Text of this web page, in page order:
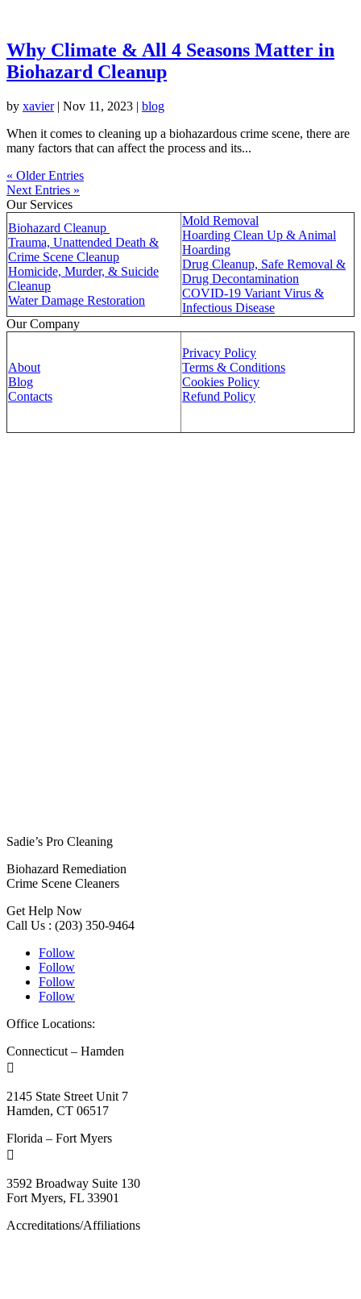
Why Climate & All 4 Seasons Matter in
Biohazard Cleanup
by xavier| Nov 11, 2023 | blog
When it comes to cleaning up a biohazardous crime scene, there are
many factors that can affect the process and its...
« Older Entries
Next Entries »
Our Services
Biohazard Cleanup
Trauma, Unattended Death &
Crime Scene Cleanup
Homicide, Murder, & Suicide
Cleanup
Water Damage Restoration
Mold Removal
Hoarding Clean Up & Animal
Hoarding
Drug Cleanup, Safe Removal &
Drug Decontamination
COVID-19 Variant Virus &
Infectious Disease
Our Company
About
Blog
Contacts
Privacy Policy
Terms & Conditions
Cookies Policy
Refund Policy
Sadie’s Pro Cleaning
Biohazard Remediation
Crime Scene Cleaners
Get Help Now
Call Us : (203) 350-9464
Follow
Follow
Follow
Follow
Office Locations:
Connecticut – Hamden

2145 State Street Unit 7
Hamden, CT 06517
Florida – Fort Myers

3592 Broadway Suite 130
Fort Myers, FL 33901
Accreditations/Affiliations